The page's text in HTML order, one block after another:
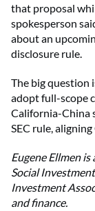
that proposal
spokesperson
about an
disclosure rule.
The big question
adopt full-scope
California-China
SEC rule,
Eugene Ellmen
Social
Investment
and finance.